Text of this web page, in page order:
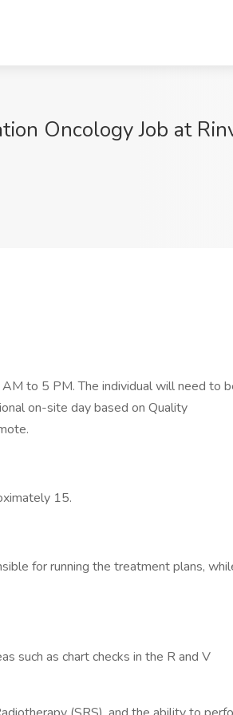
Oncology Job at
to 5 PM. The individual will need to
on-site day based on Quality
15.
for running the treatment plans,
such as chart checks in the R and V